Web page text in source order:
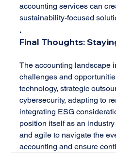
accounting services can
sustainability-focused
.
Final Thoughts:
The accounting landscape
challenges and
technology, strategic
cybersecurity, adapting to
integrating ESG
position itself as an
and agile to navigate the
accounting and ensure